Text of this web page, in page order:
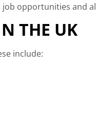
opportunities and
THE UK
include: